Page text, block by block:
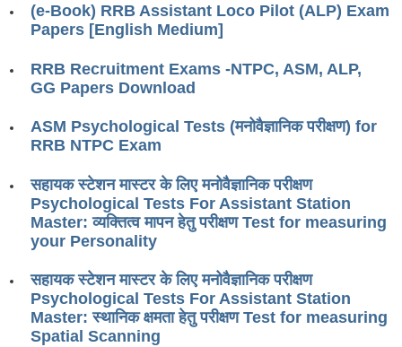
RRB NTPC CBT PDF Notes
RRB ALP(Loco Pilot) Study Kit
RRB Junior Engineer(JE) Kit
RRB Group-D Exam Study Kit
RRB लोको पायलट Study Kit
रेलवे भर्ती बोर्ड NTPC अध्ययन सामग्री
PARAMEDICAL CBT Study Notes
RRB RPF Constable STUDY NOTES
(e-Book) RRB Assistant Loco Pilot (ALP) Exam
Papers [English Medium]
RRB Recruitment Exams -NTPC, ASM, ALP,
GG Papers Download
ASM Psychological Tests (मनोवैज्ञानिक परीक्षण) for
RRB NTPC Exam
सहायक स्टेशन मास्टर के लिए मनोवैज्ञानिक परीक्षण
Psychological Tests For Assistant Station
Master: व्यक्तित्व मापन हेतु परीक्षण Test for measuring
your Personality
सहायक स्टेशन मास्टर के लिए मनोवैज्ञानिक परीक्षण
Psychological Tests For Assistant Station
Master: स्थानिक क्षमता हेतु परीक्षण Test for measuring
Spatial Scanning